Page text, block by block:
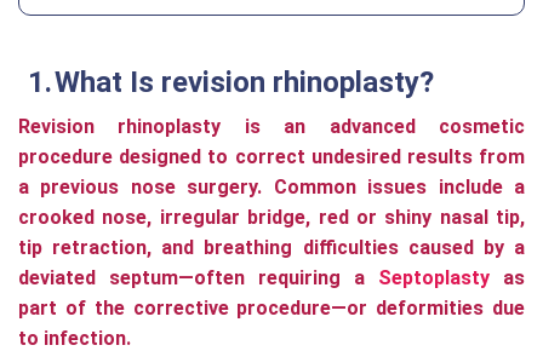
What Is revision rhinoplasty?
Revision rhinoplasty is an advanced cosmetic
procedure designed to correct undesired results from
a previous nose surgery. Common issues include a
crooked nose, irregular bridge, red or shiny nasal tip,
tip retraction, and breathing difficulties caused by a
deviated septum—often requiring a Septoplasty as
part of the corrective procedure—or deformities due
to infection.